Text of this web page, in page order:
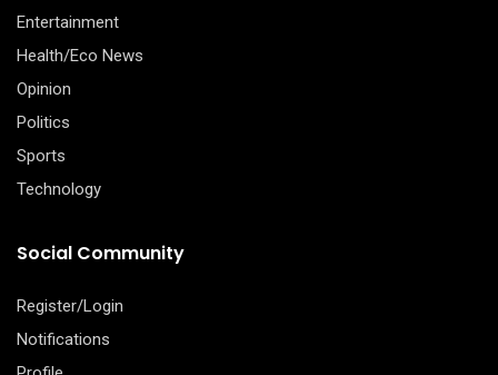
Entertainment
Health/Eco News
Opinion
Politics
Sports
Technology
Social Community
Register/Login
Notifications